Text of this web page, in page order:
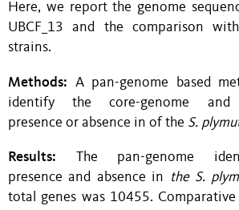
Here, we report the genome
UBCF_13 and the comparison
strains.
Methods: A pan-genome based
identify the core-genome
presence or absence in of the S.
Results: The pan-genome
presence and absence in
the S.
total genes was 10455. Comparative